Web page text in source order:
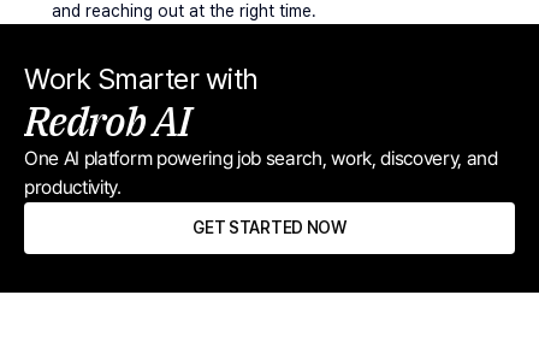
and reaching out at the right time.
Work Smarter with
Redrob AI
One AI platform powering job search, work, discovery, and
productivity.
GET STARTED NOW